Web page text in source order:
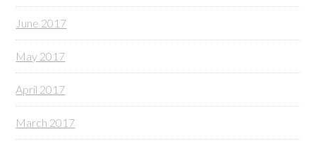
June 2017
May 2017
April 2017
March 2017